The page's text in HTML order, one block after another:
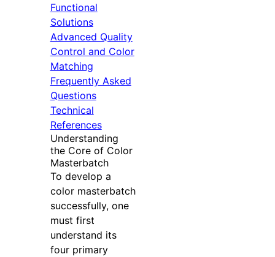
Functional
Solutions
Advanced Quality
Control and Color
Matching
Frequently Asked
Questions
Technical
References
Understanding
the Core of Color
Masterbatch
To develop a
color masterbatch
successfully, one
must first
understand its
four primary